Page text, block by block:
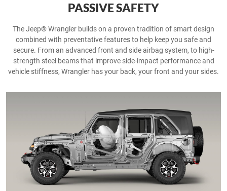
PASSIVE SAFETY
The Jeep® Wrangler builds on a proven tradition of smart design
combined with preventative features to help keep you safe and
secure. From an advanced front and side airbag system, to high-
strength steel beams that improve side-impact performance and
vehicle stiffness, Wrangler has your back, your front and your sides.